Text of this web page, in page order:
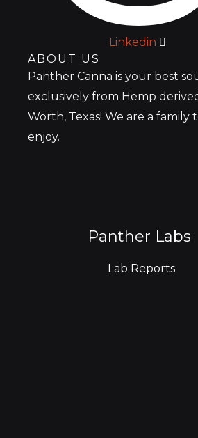
Linkedin
ABOUT US
Panther Canna is your best
exclusively from Hemp
Worth, Texas! We are a
enjoy.
Panther Labs
Lab Reports